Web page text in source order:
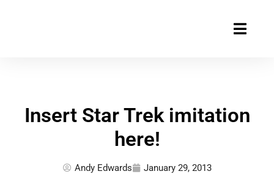
Insert Star Trek imitation
here!
Andy Edwards January 29, 2013